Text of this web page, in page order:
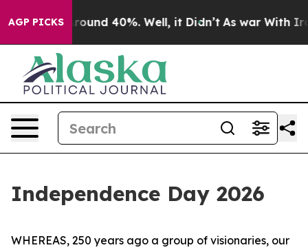
AGP PICKS
Floor Around 40%. Well, it Didn’t As war With Iran
Independence Day 2026
WHEREAS, 250 years ago a group of visionaries, our